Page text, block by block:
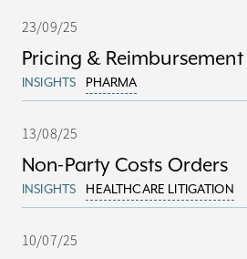
23/09/25
Pricing &
INSIGHTS PHARMA
13/08/25
Non-Party Costs Orders
INSIGHTS HEALTHCARE LITIGATION
10/07/25